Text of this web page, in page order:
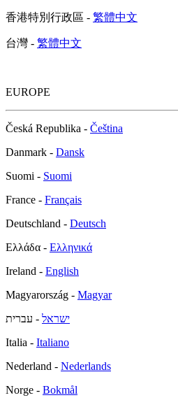
香港特別行政區 - 繁體中文
台灣 - 繁體中文
EUROPE
Česká Republika - Čeština
Danmark - Dansk
Suomi - Suomi
France - Français
Deutschland - Deutsch
Ελλάδα - Ελληνικά
Ireland - English
Magyarország - Magyar
ישראל - עברית
Italia - Italiano
Nederland - Nederlands
Norge - Bokmål